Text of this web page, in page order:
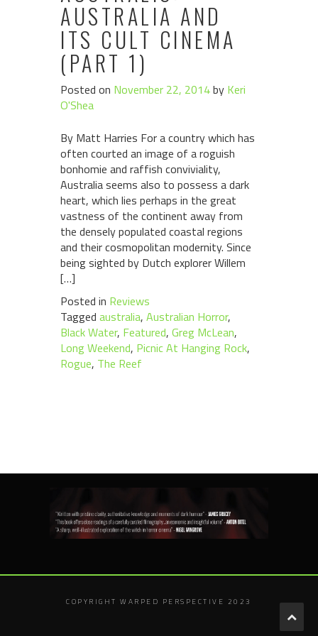
AUSTRALIA AND
ITS CULT CINEMA
(PART 1)
Posted on November 22, 2014by Keri
O'Shea
By Matt Harries For a country which has
often courted an image of a roguish
bonhomie and raffish conviviality,
Australia seems also to possess a dark
heart, which lies perhaps in the great
vastness of the continent away from
the densely populated coastal regions
and their cosmopolitan modernity. Since
being sighted by Dutch explorer Willem
[…]
Posted in Reviews
Tagged australia, Australian Horror,
Black Water, Featured, Greg McLean,
Long Weekend, Picnic At Hanging Rock,
Rogue, The Reef
COPYRIGHT WARPED PERSPECTIVE 2023